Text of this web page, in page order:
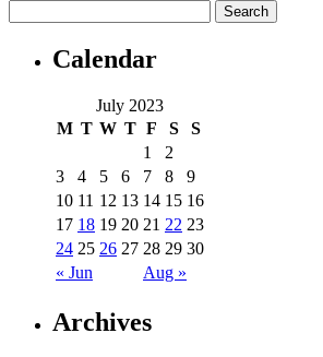
Calendar
July 2023
M T W T F S S
« Jun Aug »
1
2
3
4 5 6 7 8
9
10 11 12 13 14 15 16
17 18 19 20 21 22 23
24 25 26 27 28 29 30
Archives